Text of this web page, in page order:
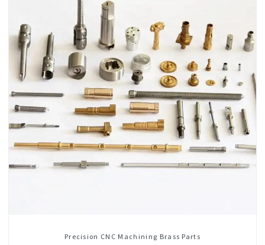
Precision CNC Machining Brass Parts